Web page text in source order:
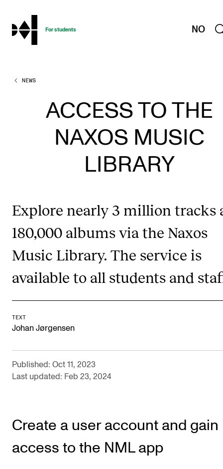
hjem
For students NO
PROGRAMMES AND COURSES
Exams, Reports and Transcripts
Programme Descriptions
Semester Dates
Special Needs and Absence
Timetables and Course Schedules
Policies and Regulations
Planning and Carry out Concerts and Events
Posters, Programmes and promoting
Internal concerts and other events
Borrow Equipment
RESOURCES
Rooms and Buildings, concert halls and studioes
International Students
NEWS
ACCESS TO THE
NAXOS MUSIC
LIBRARY
Explore nearly 3 million tracks
180,000 albums via the Naxos
Music Library. The service is
available to all students and
TEXT
Johan Jørgensen
Published: Oct 11, 2023
Last updated: Feb 23, 2024
Create a user account and gain
access to the NML app